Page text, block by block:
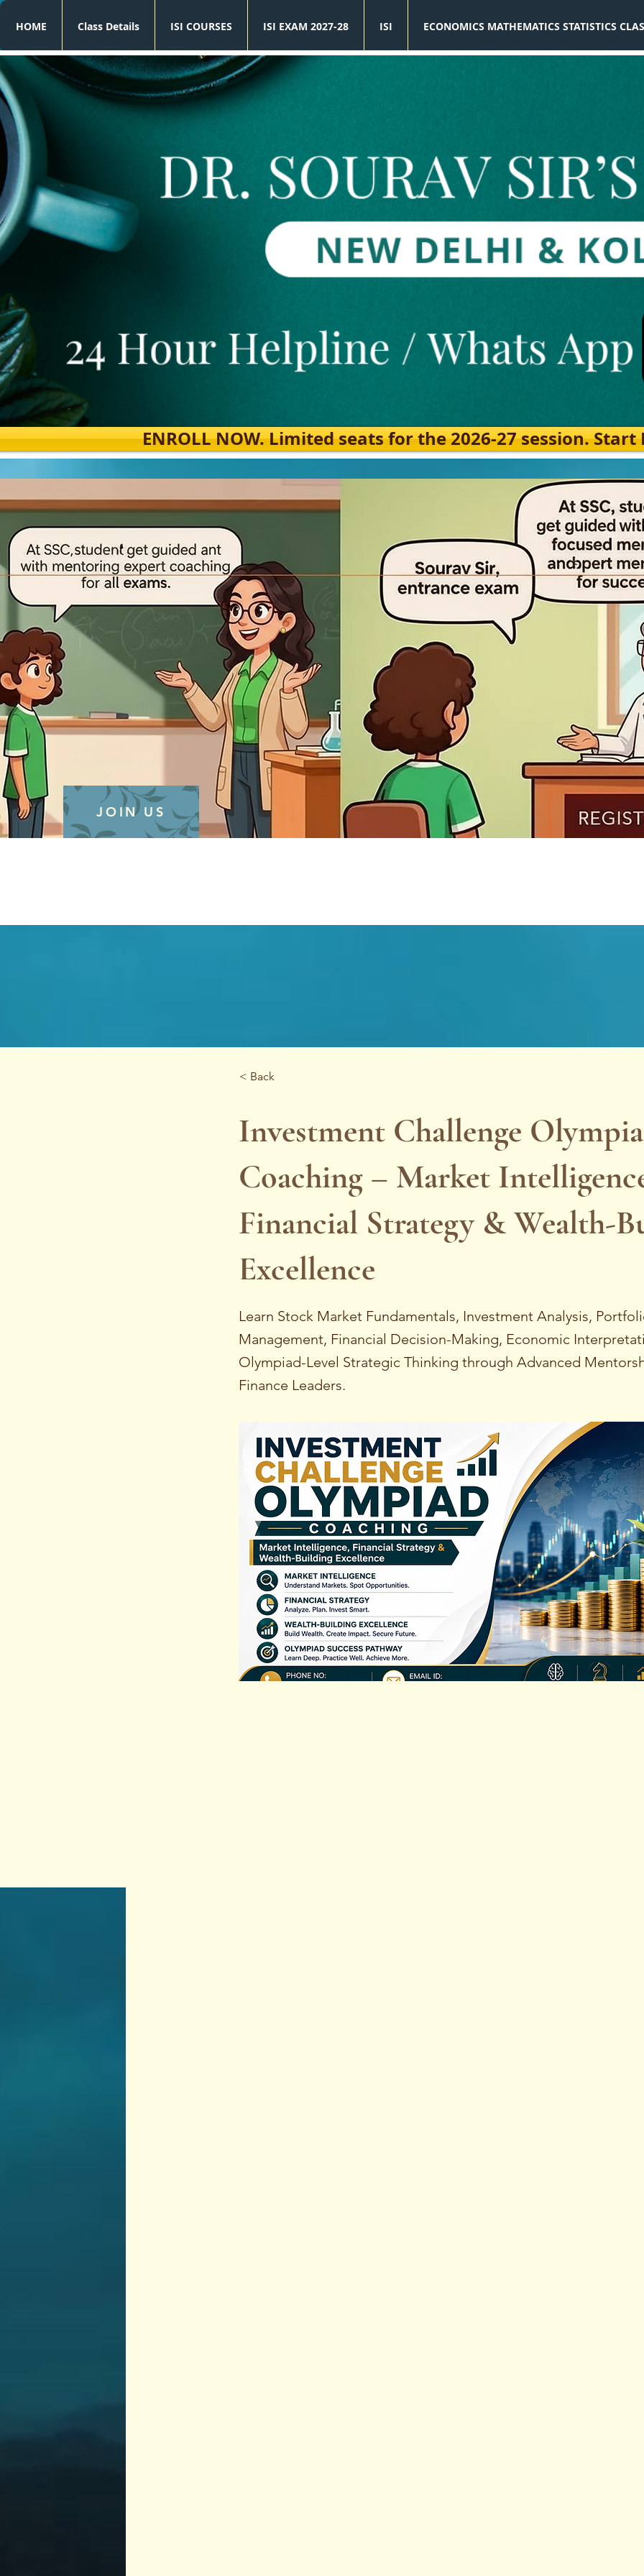
HOME Class Details ISI COURSES ISI EXAM 2027-28 ISI ECONOMICS MATHEMATICS STATISTICS
ENROLL NOW. Limited seats for the 2026-27 session.
JOIN US
< Back
Investment Challenge
Coaching – Market
Financial Strategy & Wealth-
Excellence
Learn Stock Market Fundamentals, Investment Analysis,
Management, Financial Decision-Making, Economic
Olympiad-Level Strategic Thinking through Advanced
Finance Leaders.